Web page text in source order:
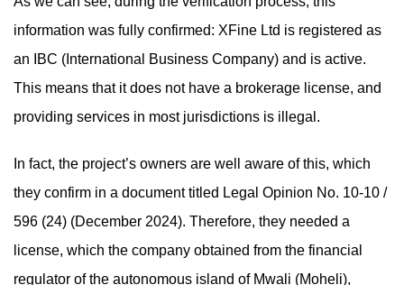
information was fully confirmed: XFine Ltd is registered as
an IBC (International Business Company) and is active.
This means that it does not have a brokerage license, and
providing services in most jurisdictions is illegal.
In fact, the project’s owners are well aware of this, which
they confirm in a document titled Legal Opinion No. 10-10 /
596 (24) (December 2024). Therefore, they needed a
license, which the company obtained from the financial
regulator of the autonomous island of Mwali (Moheli),